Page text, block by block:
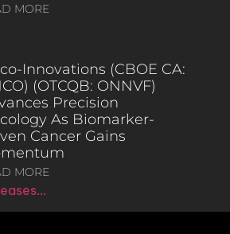
MORE
Innovations (CBOE CA:
(OTCQB: ONNVF)
Precision
As Biomarker-
Cancer Gains
MORE